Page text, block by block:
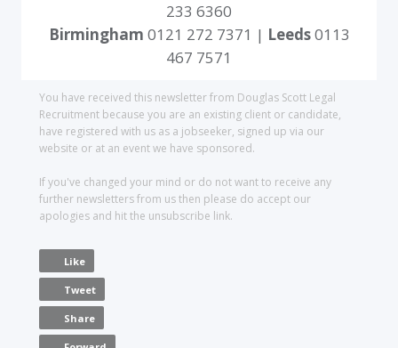
233 6360
Birmingham 0121 272 7371 | Leeds0113
467 7571
You have received this newsletter from Douglas Scott Legal
Recruitment because you are an existing client or candidate,
have registered with us as a jobseeker, signed up via our
website or at an event we have sponsored.
If you've changed your mind or do not want to receive any
further newsletters from us then please do accept our
apologies and hit the unsubscribe link.
Like
Tweet
Share